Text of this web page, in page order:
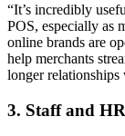
“It’s incredibly
POS, especially as
online brands are
help merchants
longer
3. Staff and